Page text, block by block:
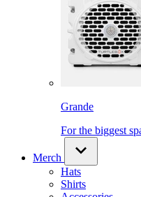
Grande
For the biggest
Merch
Hats
Shirts